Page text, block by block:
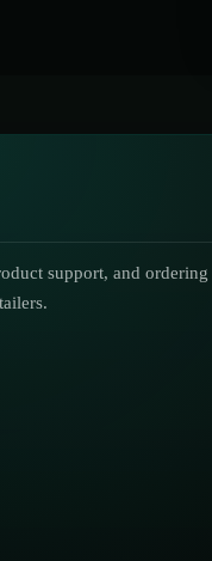
support, and ordering